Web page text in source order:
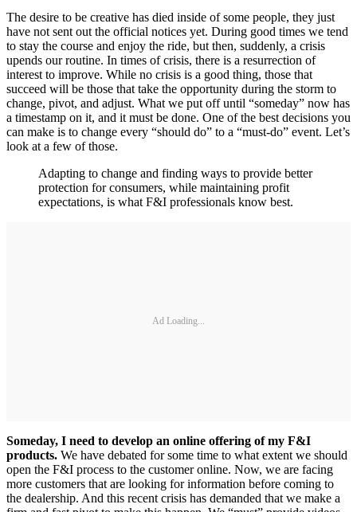
The desire to be creative has died inside of some people, they just
have not sent out the official notices yet. During good times we tend
to stay the course and enjoy the ride, but then, suddenly, a crisis
upends our routine. In times of crisis, there is a resurrection of
interest to improve. While no crisis is a good thing, those that
succeed will be those that take the opportunity during the storm to
change, pivot, and adjust. What we put off until “someday” now has
a timestamp on it, and it must be done. One of the best decisions you
can make is to change every “should do” to a “must-do” event. Let’s
look at a few of those.
Adapting to change and finding ways to provide better
protection for consumers, while maintaining profit
expectations, is what F&I professionals know best.
Ad Loading...
Someday, I need to develop an online offering of my F&I
products. We have debated for some time to what extent we should
open the F&I process to the customer online. Now, we are facing
more customers that are looking for information before coming to
the dealership. And this recent crisis has demanded that we make a